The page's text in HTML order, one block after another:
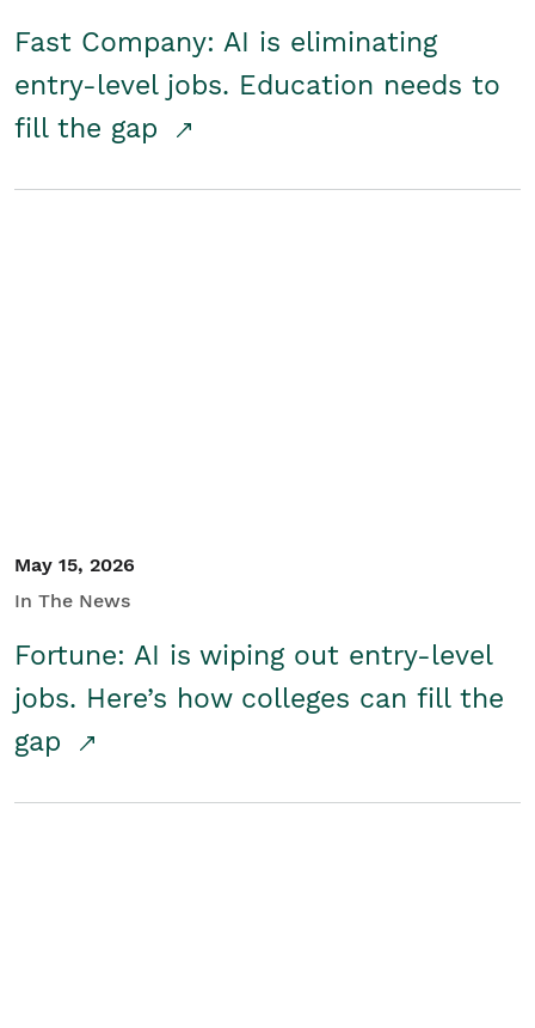
Fast Company: AI is eliminating
entry-level jobs. Education needs to
fill the gap
May 15, 2026
In The News
Fortune: AI is wiping out entry-level
jobs. Here’s how colleges can fill the
gap